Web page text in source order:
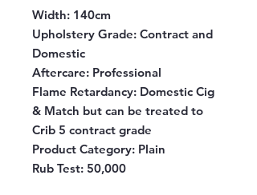
Width: 140cm
Upholstery Grade: Contract and
Domestic
Aftercare: Professional
Flame Retardancy: Domestic Cig
& Match but can be treated to
Crib 5 contract grade
Product Category: Plain
Rub Test: 50,000